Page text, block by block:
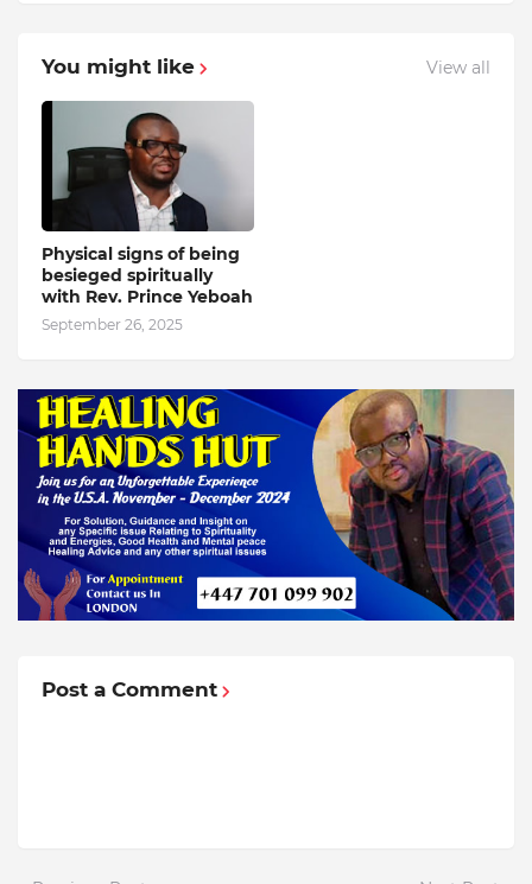
You might like View all
Physical signs of being
besieged spiritually
with Rev. Prince Yeboah
September 26, 2025
Post a Comment